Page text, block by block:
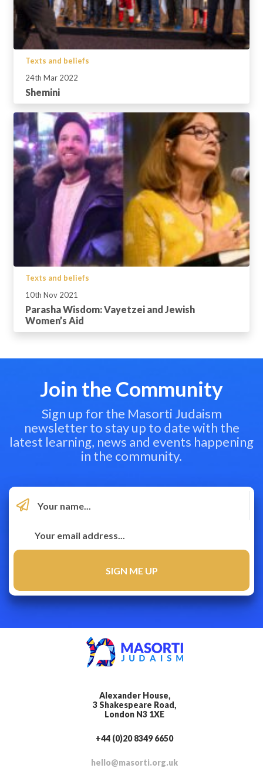
Texts and beliefs
24th Mar 2022
Shemini
Texts and beliefs
10th Nov 2021
Parasha Wisdom: Vayetzei and Jewish
Women’s Aid
Join the Community
Sign up for the Masorti Judaism
newsletter to stay up to date with the
latest learning, news and events happening
in the community.
Alexander House,
3 Shakespeare Road,
London N3 1XE
+44 (0)20 8349 6650
hello@masorti.org.uk